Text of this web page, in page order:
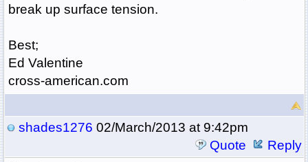
break up surface tension.
Best;
Ed Valentine
cross-american.com
shades1276 02/March/2013 at 9:42pm
Quote
Reply